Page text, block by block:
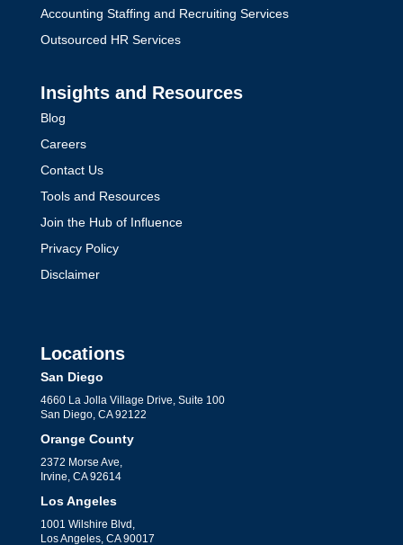
Accounting Staffing and Recruiting Services
Outsourced HR Services
Insights and Resources
Blog
Careers
Contact Us
Tools and Resources
Join the Hub of Influence
Privacy Policy
Disclaimer
Locations
San Diego
4660 La Jolla Village Drive, Suite 100
San Diego, CA 92122
Orange County
2372 Morse Ave,
Irvine, CA 92614
Los Angeles
1001 Wilshire Blvd,
Los Angeles, CA 90017